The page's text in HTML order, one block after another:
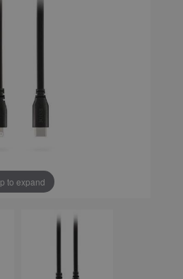
to expand